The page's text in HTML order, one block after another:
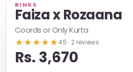
BINKS
Faiza x Rozaana
Coords or Only Kurta
★★★★★4.5 · 2 reviews
Rs. 3,670